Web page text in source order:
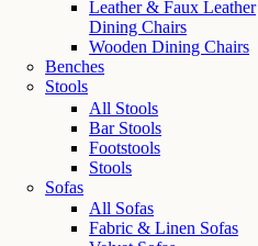
Leather & Faux Leather
Dining Chairs
Wooden Dining Chairs
Benches
Stools
All Stools
Bar Stools
Footstools
Stools
Sofas
All Sofas
Fabric & Linen Sofas